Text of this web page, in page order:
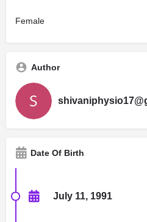
Female
Author
Date Of Birth
July 11, 1991